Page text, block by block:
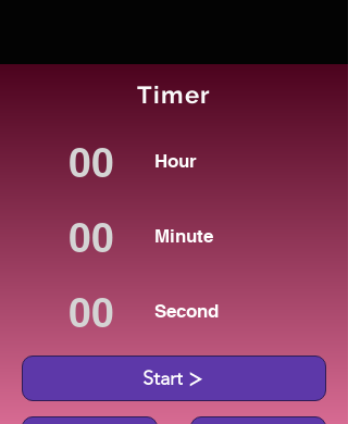
Timer
Hour
Minute
Second
Start